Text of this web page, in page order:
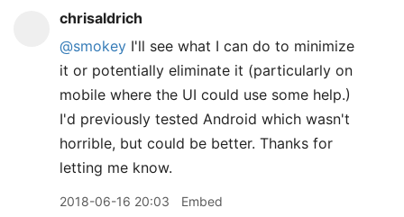
chrisaldrich
@smokey I'll see what I can do to minimize
it or potentially eliminate it (particularly on
mobile where the UI could use some help.)
I'd previously tested Android which wasn't
horrible, but could be better. Thanks for
letting me know.
2018-06-16 20:03 Embed